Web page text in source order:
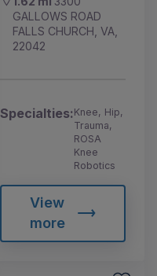
GALLOWS ROAD
FALLS CHURCH, VA,
22042
Specialties:Knee, Hip,
Trauma,
ROSA
Knee
Robotics
View
more